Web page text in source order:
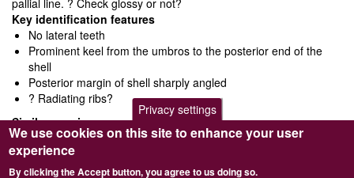
pallial line. ? Check glossy or not?
Key identification features
No lateral teeth
Prominent keel from the umbros to the posterior end of the
shell
Posterior margin of shell sharply angled
? Radiating ribs?
Similar species
Gari depressahas a less well defined keel and posterior edge
is more rounded
Privacy settings
We use cookies on this site to enhance your user
experience
By clicking the Accept button, you agree to us doing so.